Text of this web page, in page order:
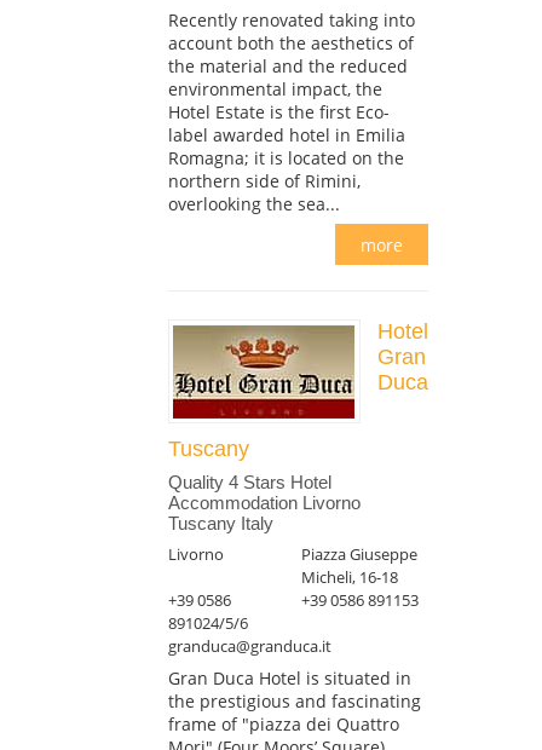
Recently renovated taking into
account both the aesthetics of
the material and the reduced
environmental impact, the
Hotel Estate is the first Eco-
label awarded hotel in Emilia
Romagna; it is located on the
northern side of Rimini,
overlooking the sea...
more
Hotel
Gran
Duca
Tuscany
Quality 4 Stars Hotel
Accommodation Livorno
Tuscany Italy
Livorno
Piazza Giuseppe
Micheli, 16-18
+39 0586
891024/5/6
+39 0586 891153
granduca@granduca.it
Gran Duca Hotel is situated in
the prestigious and fascinating
frame of "piazza dei Quattro